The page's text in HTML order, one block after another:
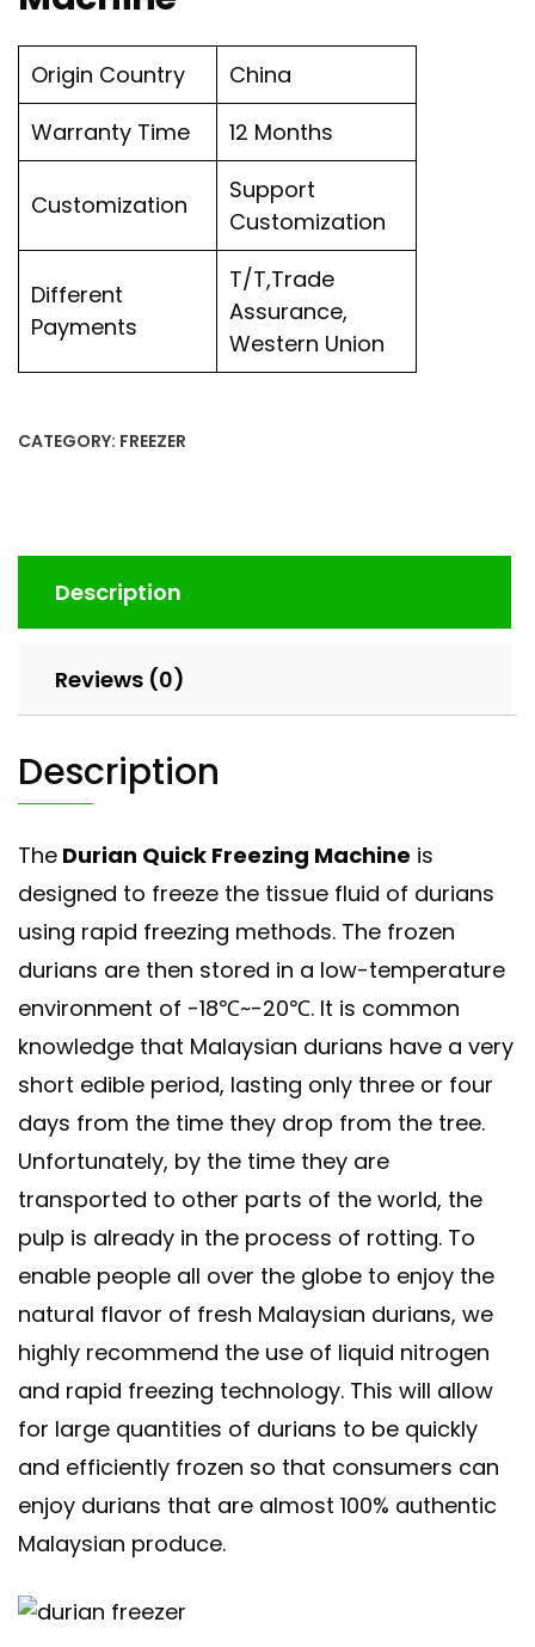
Origin Country
China
Warranty Time
12 Months
Customization
Support
Customization
Different
Payments
T/T,Trade
Assurance,
Western Union
CATEGORY: FREEZER
Description
Reviews (0)
Description
The Durian Quick Freezing Machine is
designed to freeze the tissue fluid of durians
using rapid freezing methods. The frozen
durians are then stored in a low-temperature
environment of -18℃~-20℃. It is common
knowledge that Malaysian durians have a very
short edible period, lasting only three or four
days from the time they drop from the tree.
Unfortunately, by the time they are
transported to other parts of the world, the
pulp is already in the process of rotting. To
enable people all over the globe to enjoy the
natural flavor of fresh Malaysian durians, we
highly recommend the use of liquid nitrogen
and rapid freezing technology. This will allow
for large quantities of durians to be quickly
and efficiently frozen so that consumers can
enjoy durians that are almost 100% authentic
Malaysian produce.